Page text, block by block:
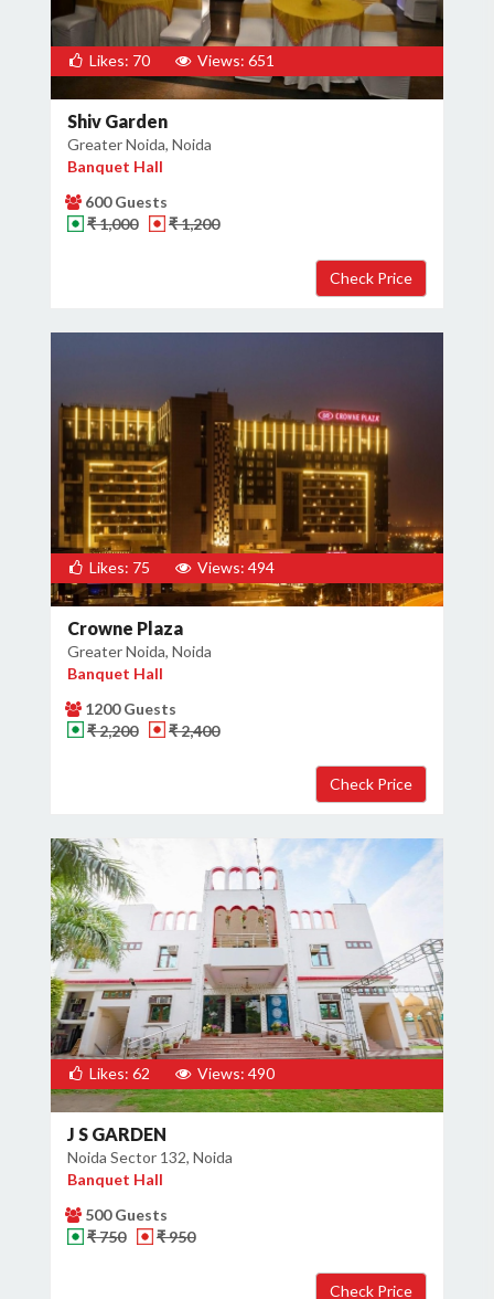
Likes: 70 Views: 651
Shiv Garden
Greater Noida, Noida
Banquet Hall
600 Guests
₹ 1,000
₹ 1,200
Likes: 75 Views: 494
Crowne Plaza
Greater Noida, Noida
Banquet Hall
1200 Guests
₹ 2,200
₹ 2,400
Likes: 62 Views: 490
J S GARDEN
Noida Sector 132, Noida
Banquet Hall
500 Guests
₹ 750
₹ 950